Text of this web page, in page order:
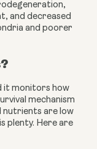
and decreased
and poorer
it monitors how
mechanism
nutrients are low
plenty. Here are